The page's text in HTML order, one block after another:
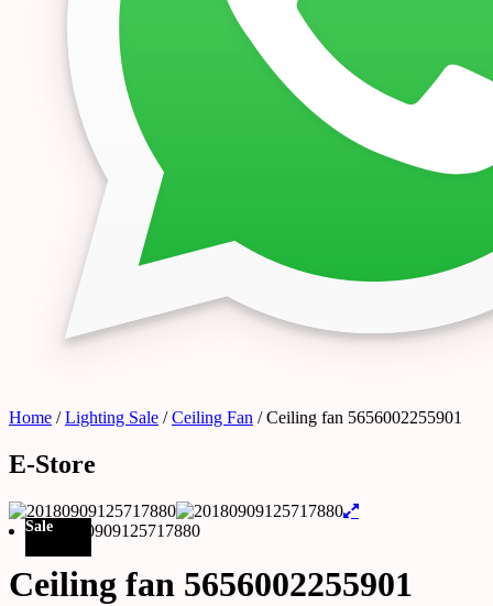
Home /Lighting Sale /Ceiling Fan / Ceiling fan 5656002255901
E-Store
Sale
Ceiling fan 5656002255901